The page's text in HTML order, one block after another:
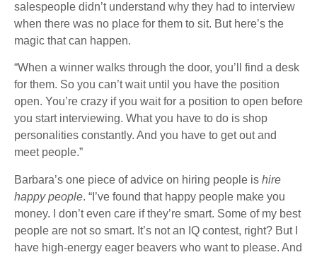
salespeople didn’t understand why they had to interview
when there was no place for them to sit. But here’s the
magic that can happen.
“When a winner walks through the door, you’ll find a desk
for them. So you can’t wait until you have the position
open. You’re crazy if you wait for a position to open before
you start interviewing. What you have to do is shop
personalities constantly. And you have to get out and
meet people.”
Barbara’s one piece of advice on hiring people is hire
happy people. “I’ve found that happy people make you
money. I don’t even care if they’re smart. Some of my best
people are not so smart. It’s not an IQ contest, right? But I
have high-energy eager beavers who want to please. And